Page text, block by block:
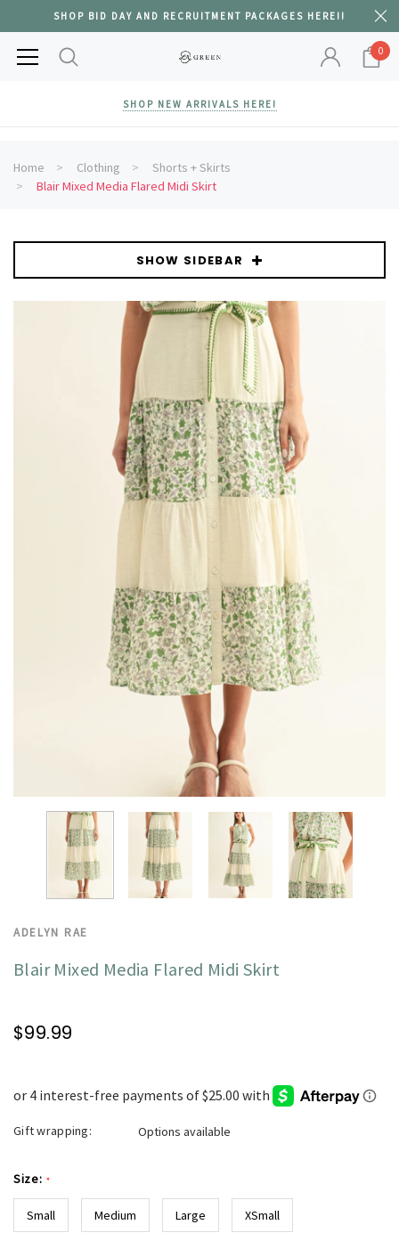
SHOP BID DAY AND RECRUITMENT PACKAGES HERE!!
0
SHOP NEW ARRIVALS HERE!
Home Clothing
Shorts + Skirts
Blair Mixed Media Flared Midi Skirt
SHOW SIDEBAR
ADELYN RAE
Blair Mixed Media Flared Midi Skirt
$99.99
Gift wrapping: Options available
Size: *
Small Medium Large XSmall